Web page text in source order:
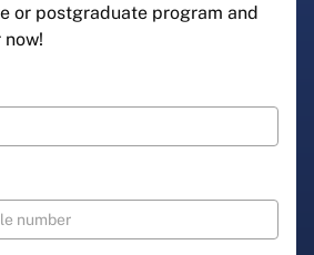
or postgraduate program and